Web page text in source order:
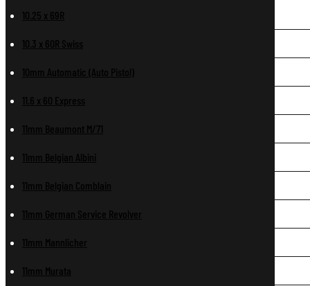
10.25 x 69R
10.3 x 60R Swiss
10mm Automatic (Auto Pistol)
11.6 x 60 Express
11mm Beaumont M/71
11mm Belgian Albini
11mm Belgian Comblain
11mm German Service Revolver
11mm Mannlicher
11mm Murata